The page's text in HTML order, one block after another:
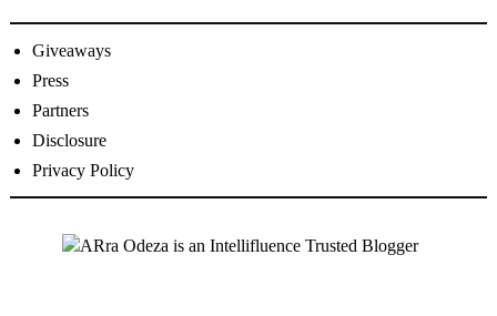
Giveaways
Press
Partners
Disclosure
Privacy Policy